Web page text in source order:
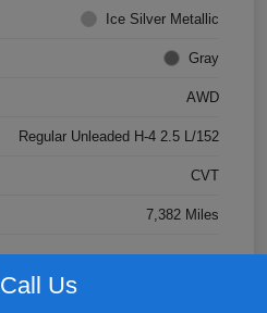
Ice Silver Metallic
Gray
AWD
Regular Unleaded H-4 2.5 L/152
CVT
7,382 Miles
Call Us